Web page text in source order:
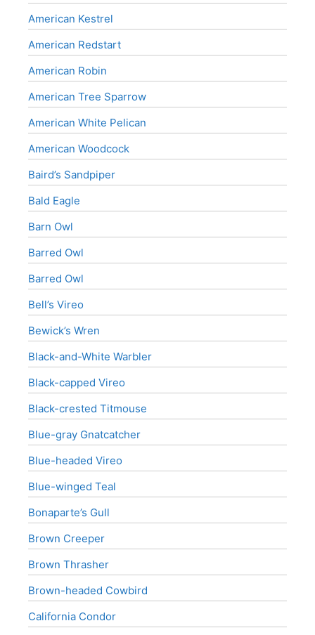
American Kestrel
American Redstart
American Robin
American Tree Sparrow
American White Pelican
American Woodcock
Baird’s Sandpiper
Bald Eagle
Barn Owl
Barred Owl
Barred Owl
Bell’s Vireo
Bewick’s Wren
Black-and-White Warbler
Black-capped Vireo
Black-crested Titmouse
Blue-gray Gnatcatcher
Blue-headed Vireo
Blue-winged Teal
Bonaparte’s Gull
Brown Creeper
Brown Thrasher
Brown-headed Cowbird
California Condor